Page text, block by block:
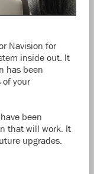
Navision for
inside out. It
has been
of your
been
that will work. It
upgrades.